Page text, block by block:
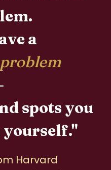
a
spots you
yourself."
Harvard